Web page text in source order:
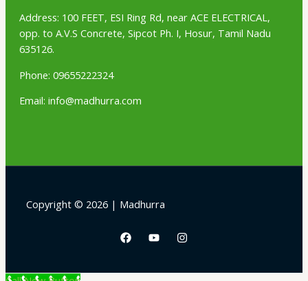
Address: 100 FEET, ESI Ring Rd, near ACE ELECTRICAL,
opp. to A.V.S Concrete, Sipcot Ph. I, Hosur, Tamil Nadu
635126.
Phone: 09655222324
Email: info@madhurra.com
Copyright © 2026 | Madhurra